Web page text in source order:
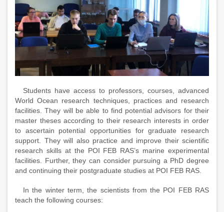
Students have access to professors, courses, advanced
World Ocean research techniques, practices and research
facilities. They will be able to find potential advisors for their
master theses according to their research interests in order
to ascertain potential opportunities for graduate research
support. They will also practice and improve their scientific
research skills at the POI FEB RAS’s marine experimental
facilities. Further, they can consider pursuing a PhD degree
and continuing their postgraduate studies at POI FEB RAS.
In the winter term, the scientists from the POI FEB RAS
teach the following courses: